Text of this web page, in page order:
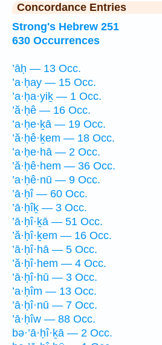
Concordance Entries
Strong's Hebrew 251
630 Occurrences
’āḥ — 13 Occ.
’a·ḥay — 15 Occ.
’a·ḥa·yiḵ — 1 Occ.
’ă·ḥê — 16 Occ.
’a·ḥe·ḵā — 19 Occ.
’ă·ḥê·ḵem — 18 Occ.
’a·ḥe·hā — 2 Occ.
’ă·ḥê·hem — 36 Occ.
’a·ḥê·nū — 9 Occ.
’ā·ḥî — 60 Occ.
’ā·ḥîḵ — 3 Occ.
’ā·ḥî·ḵā — 51 Occ.
’ă·ḥî·ḵem — 16 Occ.
’ā·ḥî·hā — 5 Occ.
’ă·ḥî·hem — 4 Occ.
’ā·ḥî·hū — 3 Occ.
’a·ḥîm — 13 Occ.
’ā·ḥî·nū — 7 Occ.
’ā·ḥîw — 88 Occ.
bə·’ā·ḥî·ḵā — 2 Occ.